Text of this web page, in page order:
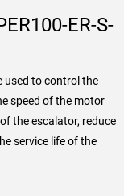
ER-S-
used to control the
speed of the motor
the escalator, reduce
service life of the